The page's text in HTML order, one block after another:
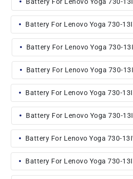
Battery For Lenovo Yoga 730-
Battery For Lenovo Yoga 730-
Battery For Lenovo Yoga 730-
Battery For Lenovo Yoga 730-
Battery For Lenovo Yoga 730-
Battery For Lenovo Yoga 730-
Battery For Lenovo Yoga 730-